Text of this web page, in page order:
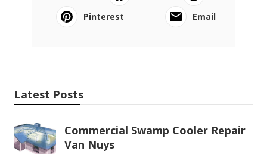
Pinterest
Email
Latest Posts
Commercial Swamp Cooler Repair
Van Nuys